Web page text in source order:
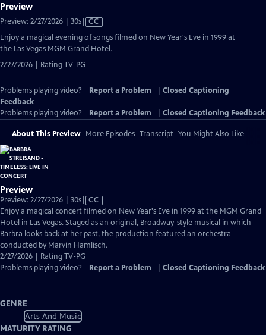
Preview
Preview: 2/27/2026 | 30sVideo
has
Closed
CC
Enjoy a magical evening of songs filmed on New Year's Eve in 1999 at
the Las Vegas MGM Grand Hotel.
2/27/2026 | Rating TV-PG
Problems playing video? Report a Problem
Closed Captioning
Feedback
Problems playing video?
Report a Problem Closed Captioning Feedback
About This Preview More Episodes Transcript You Might Also Like
Preview
Preview: 2/27/2026 | 30sVideo
has
Closed
Captions
CC
Enjoy a magical concert filmed on New Year's Eve in 1999 at the MGM Grand
Hotel in Las Vegas. Staged as an original, Broadway-style musical in which
Barbra looks back at her past, the production featured an orchestra
conducted by Marvin Hamlisch.
2/27/2026 | Rating TV-PG
Problems playing video?
Report a Problem Closed Captioning Feedback
GENRE
Arts And Music
MATURITY RATING